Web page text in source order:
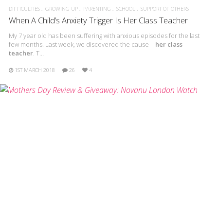
DIFFICULTIES GROWING UP PARENTING SCHOOL SUPPORT OF OTHERS
When A Child’s Anxiety Trigger Is Her Class Teacher
My 7 year old has been suffering with anxious episodes for the last
few months. Last week, we discovered the cause – her class
teacher. T…
1ST MARCH 2018 26 4